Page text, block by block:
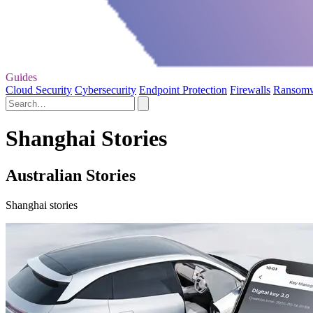
Guides
Cloud Security Cybersecurity Endpoint Protection Firewalls
Shanghai Stories
Australian Stories
Shanghai stories